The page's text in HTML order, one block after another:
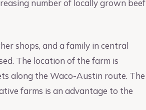
number of locally grown beef
shops, and a family in central
The location of the farm is
along the Waco-Austin route. The
farms is an advantage to the